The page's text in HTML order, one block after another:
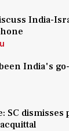
India-
India's
SC